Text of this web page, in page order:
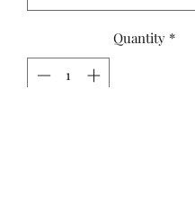
Quantity *